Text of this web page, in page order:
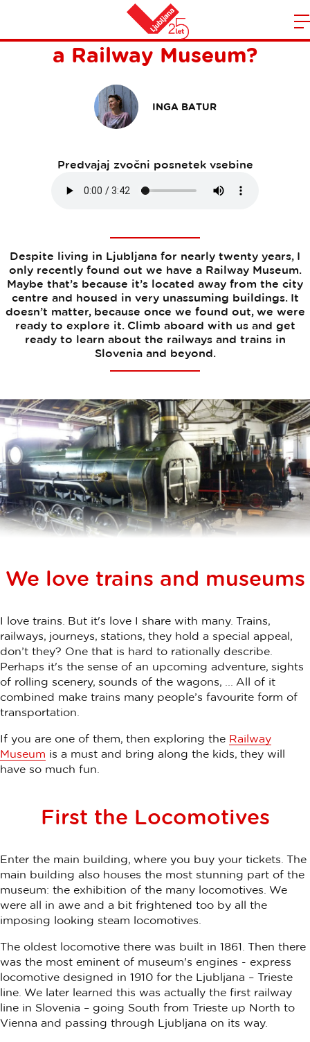
Domov
Did You Know Ljubljana has
a Railway Museum?
INGA BATUR
Predvajaj zvočni posnetek vsebine
Despite living in Ljubljana for nearly twenty years, I
only recently found out we have a Railway Museum.
Maybe that’s because it’s located away from the city
centre and housed in very unassuming buildings. It
doesn’t matter, because once we found out, we were
ready to explore it. Climb aboard with us and get
ready to learn about the railways and trains in
Slovenia and beyond.
We love trains and museums
I love trains. But it's love I share with many. Trains,
railways, journeys, stations, they hold a special appeal,
don’t they? One that is hard to rationally describe.
Perhaps it's the sense of an upcoming adventure, sights
of rolling scenery, sounds of the wagons, ... All of it
combined make trains many people’s favourite form of
transportation.
If you are one of them, then exploring the Railway
Museum is a must and bring along the kids, they will
have so much fun.
First the Locomotives
Enter the main building, where you buy your tickets. The
main building also houses the most stunning part of the
museum: the exhibition of the many locomotives. We
were all in awe and a bit frightened too by all the
imposing looking steam locomotives.
The oldest locomotive there was built in 1861. Then there
was the most eminent of museum's engines - express
locomotive designed in 1910 for the Ljubljana – Trieste
line. We later learned this was actually the first railway
line in Slovenia – going South from Trieste up North to
Vienna and passing through Ljubljana on its way.